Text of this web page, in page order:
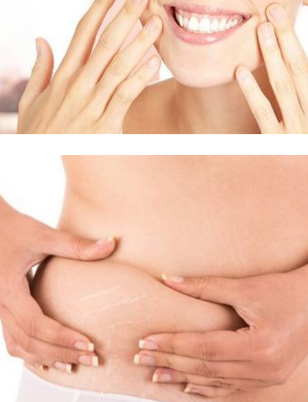
Δείτε Περισσότερα
Δείτε Περισσότερα